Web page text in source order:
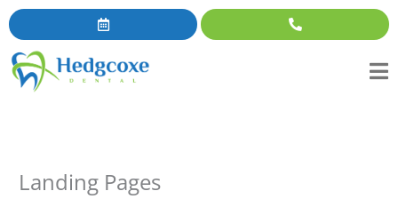
content
Skip
to
content
Landing Pages